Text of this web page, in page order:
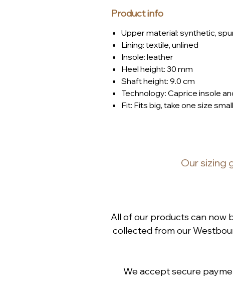
Product info
Upper material: synthetic,
Lining: textile, unlined
Insole: leather
Heel height: 30 mm
Shaft height: 9.0 cm
Technology: Caprice insole
Fit: Fits big, take one size
Oursizing
All of our products can now
collected from our
We accept secure